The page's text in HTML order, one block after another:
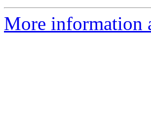
More information